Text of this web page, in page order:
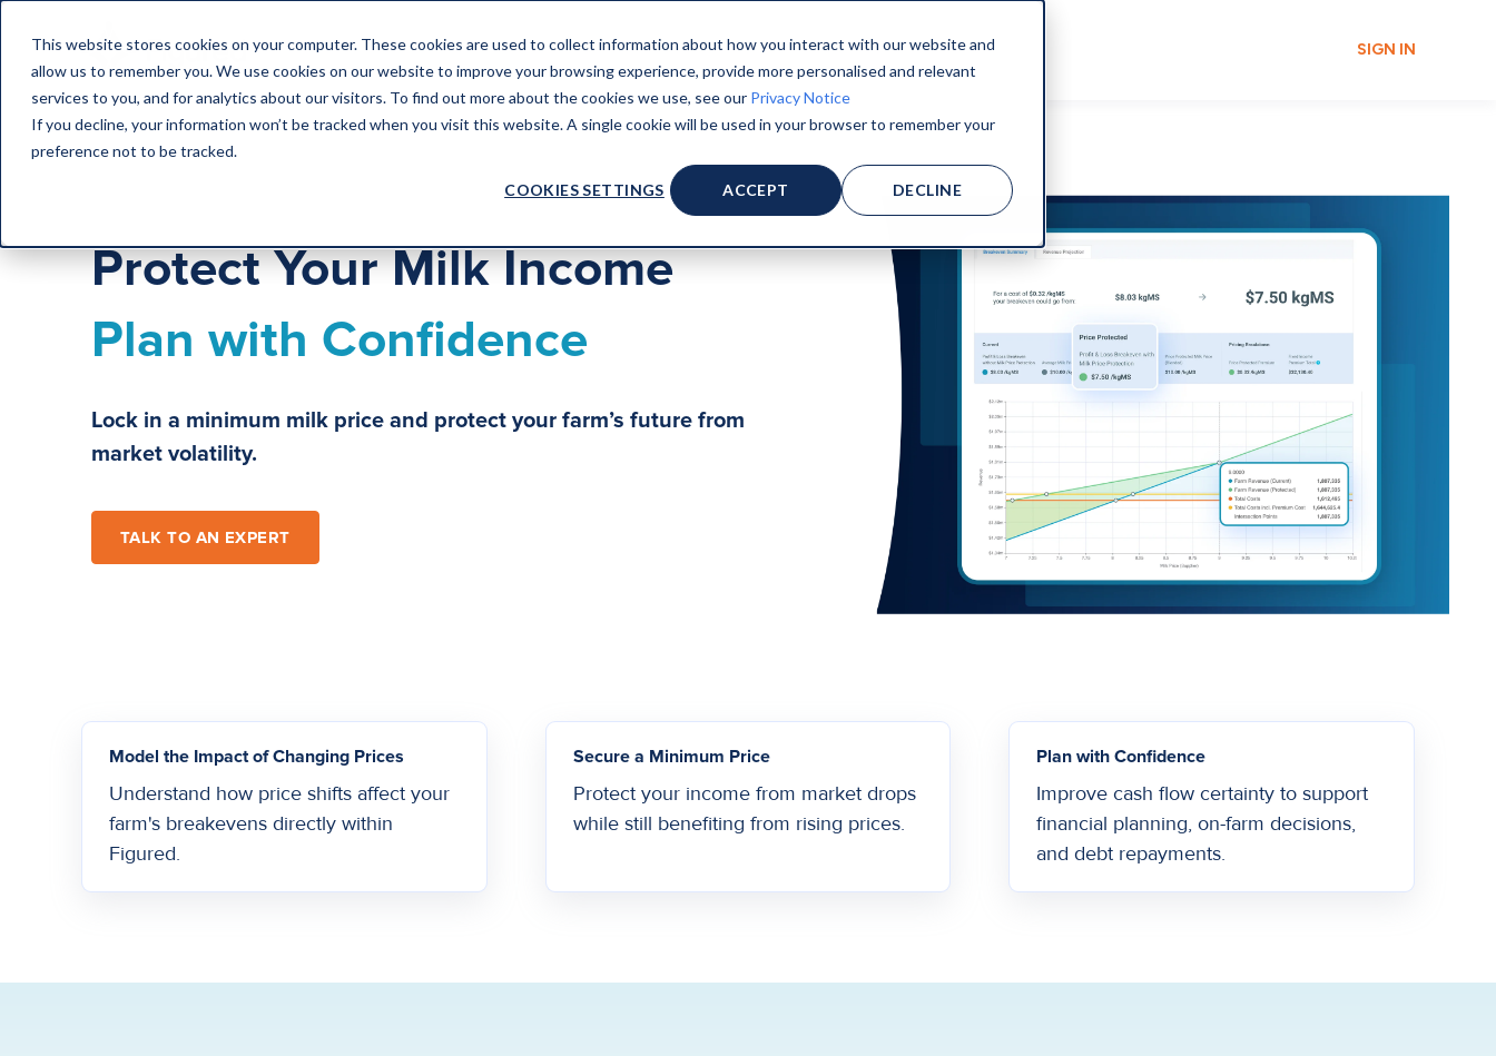
This website stores cookies on your computer. These cookies are used to collect information about how you interact with our website and
allow us to remember you. We use cookies on our website to improve your browsing experience, provide more personalised and relevant
services to you, and for analytics about our visitors. To find out more about the cookies we use, see our Privacy Notice
If you decline, your information won’t be tracked when you visit this website. A single cookie will be used in your browser to remember your
preference not to be tracked.
COOKIES SETTINGS ACCEPT DECLINE
SIGN IN
Protect Your Milk Income
Plan with Confidence
Lock in a minimum milk price and protect your farm’s future from
market volatility.
TALK TO AN EXPERT
Model the Impact of Changing Prices
Understand how price shifts affect your
farm's breakevens directly within
Figured.
Secure a Minimum Price
Protect your income from market drops
while still benefiting from rising prices.
Plan with Confidence
Improve cash flow certainty to support
financial planning, on-farm decisions,
and debt repayments.